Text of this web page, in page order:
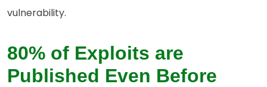
vulnerability.
80% of Exploits are
Published Even Before